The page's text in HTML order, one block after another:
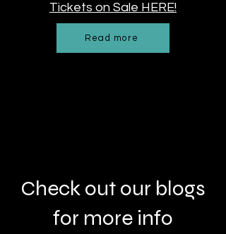
Tickets on Sale HERE!
Read more
Check out our blogs
for more info